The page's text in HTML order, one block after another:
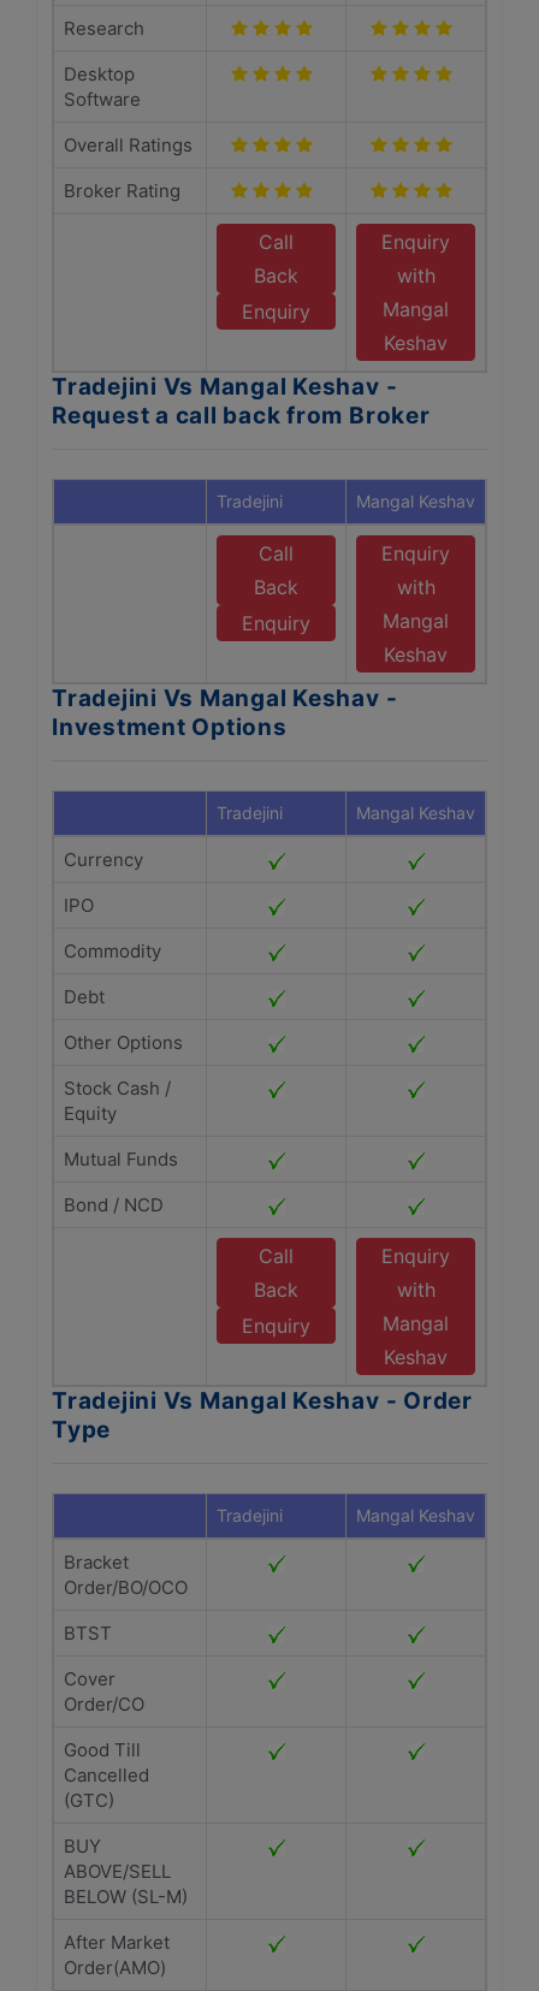
Research
Desktop
Software
Overall Ratings
Broker Rating
Call
Back
Enquiry
Enquiry
with
Mangal
Keshav
Tradejini Vs Mangal Keshav -
Request a call back from Broker
Tradejini Mangal Keshav
Call
Back
Enquiry
Enquiry
with
Mangal
Keshav
Tradejini Vs Mangal Keshav -
Investment Options
Tradejini Mangal Keshav
Currency
IPO
Commodity
Debt
Other Options
Stock Cash /
Equity
Mutual Funds
Bond / NCD
Call
Back
Enquiry
Enquiry
with
Mangal
Keshav
Tradejini Vs Mangal Keshav - Order
Type
Tradejini Mangal Keshav
Bracket
Order/BO/OCO
BTST
Cover
Order/CO
Good Till
Cancelled
(GTC)
BUY
ABOVE/SELL
BELOW (SL-M)
After Market
Order(AMO)